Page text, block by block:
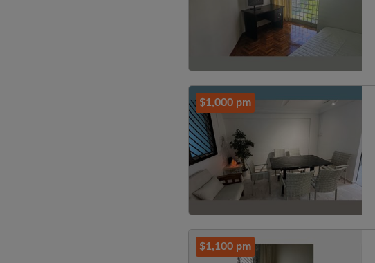
$1,000 pm
$1,100 pm